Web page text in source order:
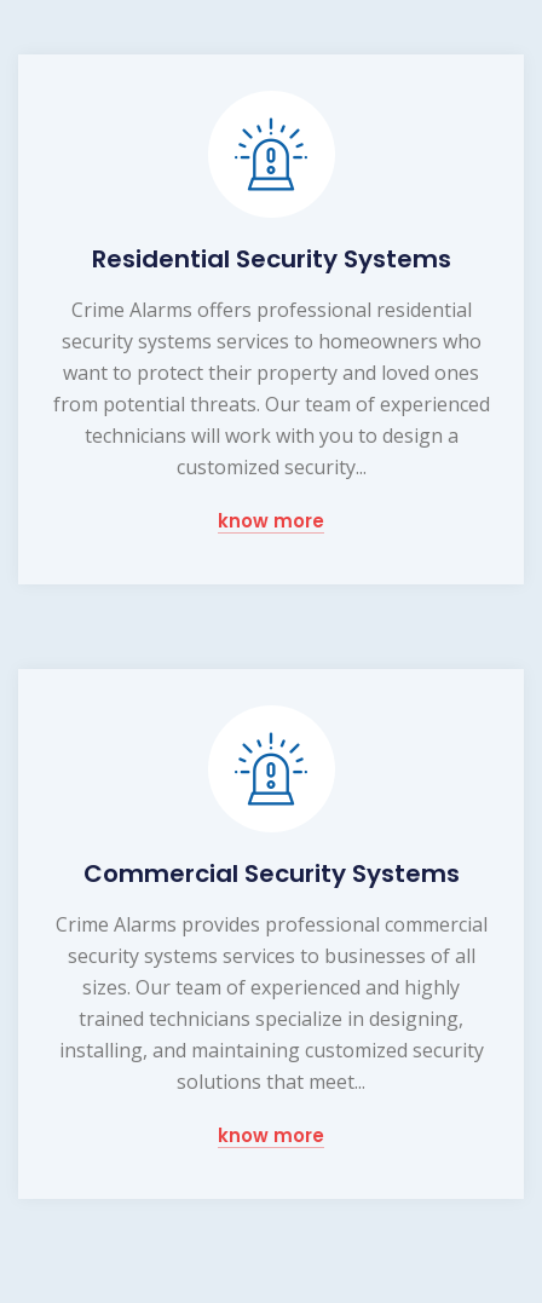
Residential Security Systems
Crime Alarms offers professional residential
security systems services to homeowners who
want to protect their property and loved ones
from potential threats. Our team of experienced
technicians will work with you to design a
customized security...
know more
Commercial Security Systems
Crime Alarms provides professional commercial
security systems services to businesses of all
sizes. Our team of experienced and highly
trained technicians specialize in designing,
installing, and maintaining customized security
solutions that meet...
know more